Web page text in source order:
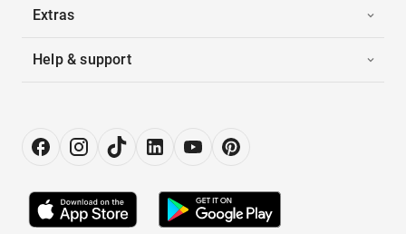
Extras
Help & support